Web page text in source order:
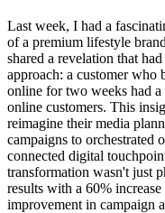
Last week, I had a
of a premium lifestyle
shared a revelation that
approach: a customer who
online for two weeks had
online customers. This
reimagine their media
campaigns to orchestrated
connected digital
transformation wasn't just
results with a 60%
improvement in campaign